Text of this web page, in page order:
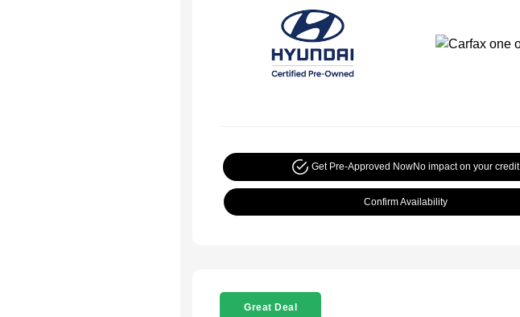
Get Pre-Approved NowNo impact on your credit
Confirm Availability
Great Deal